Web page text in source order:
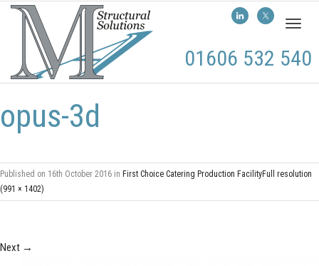
Toggle
01606 532 540
opus-3d
Published on 16th October 2016 in First Choice Catering Production FacilityFull resolution
(991 × 1402)
Next →